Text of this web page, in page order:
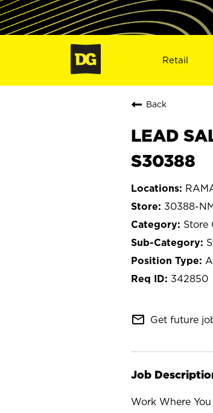
Retail
Back
LEAD
S30388
30388-
Store
342850
mail_outline Get future
Job
Work Where